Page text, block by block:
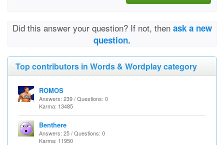
Did this answer your question? If not, then ask a new
question.
Top contributors in Words & Wordplay category
ROMOS
Answers: 239 / Questions: 0
Karma: 13485
Benthere
Answers: 25 / Questions: 0
Karma: 11950